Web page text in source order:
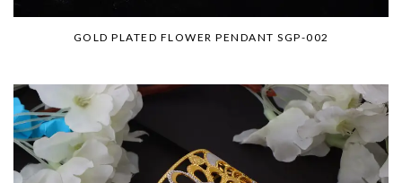
GOLD PLATED FLOWER PENDANT SGP-002